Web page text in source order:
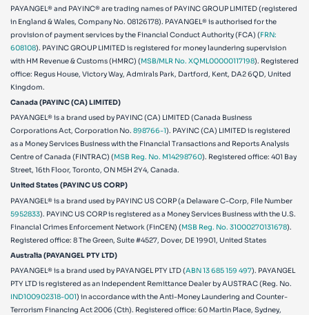
PAYANGEL® and PAYINC® are trading names of PAYINC GROUP LIMITED (registered
in England & Wales, Company No. 08126178). PAYANGEL® is authorised for the
provision of payment services by the Financial Conduct Authority (FCA) (FRN:
608108). PAYINC GROUP LIMITED is registered for money laundering supervision
with HM Revenue & Customs (HMRC) (MSB/MLR No. XQML00000117198). Registered
office: Regus House, Victory Way, Admirals Park, Dartford, Kent, DA2 6QD, United
Kingdom.
Canada (PAYINC (CA) LIMITED)
PAYANGEL® is a brand used by PAYINC (CA) LIMITED (Canada Business
Corporations Act, Corporation No. 898766-1 ). PAYINC (CA) LIMITED is registered
as a Money Services Business with the Financial Transactions and Reports Analysis
Centre of Canada (FINTRAC) ( MSB Reg. No. M14298760). Registered office: 401 Bay
Street, 16th Floor, Toronto, ON M5H 2Y4, Canada.
United States (PAYINC US CORP)
PAYANGEL® is a brand used by PAYINC US CORP (a Delaware C-Corp, File Number
5952833). PAYINC US CORP is registered as a Money Services Business with the U.S.
Financial Crimes Enforcement Network (FinCEN) (MSB Reg. No. 31000270131678).
Registered office: 8 The Green, Suite #4527, Dover, DE 19901, United States
Australia (PAYANGEL PTY LTD)
PAYANGEL® is a brand used by PAYANGEL PTY LTD (ABN 13 685 159 497). PAYANGEL
PTY LTD is registered as an Independent Remittance Dealer by AUSTRAC (Reg. No.
IND100902318-001) in accordance with the Anti-Money Laundering and Counter-
Terrorism Financing Act 2006 (Cth). Registered office: 60 Martin Place, Sydney,